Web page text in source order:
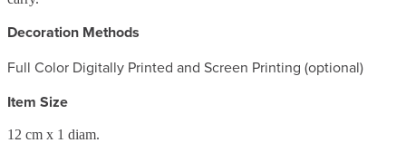
Decoration Methods
Full Color Digitally Printed and Screen Printing (optional)
Item Size
12 cm x 1 diam.